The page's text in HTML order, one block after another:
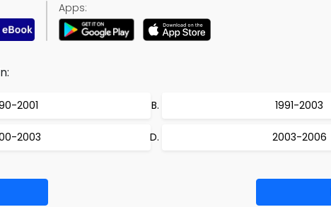
Apps:
2001 1991-2003
2003 2003-2006